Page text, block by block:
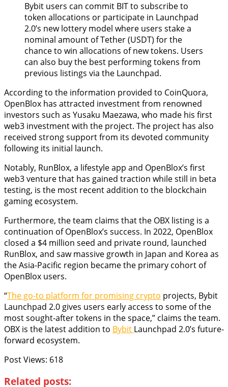
Bybit users can commit BIT to subscribe to
token allocations or participate in Launchpad
2.0’s new lottery model where users stake a
nominal amount of Tether (USDT) for the
chance to win allocations of new tokens. Users
can also buy the best performing tokens from
previous listings via the Launchpad.
According to the information provided to CoinQuora,
OpenBlox has attracted investment from renowned
investors such as Yusaku Maezawa, who made his first
web3 investment with the project. The project has also
received strong support from its devoted community
following its initial launch.
Notably, RunBlox, a lifestyle app and OpenBlox’s first
web3 venture that has gained traction while still in beta
testing, is the most recent addition to the blockchain
gaming ecosystem.
Furthermore, the team claims that the OBX listing is a
continuation of OpenBlox’s success. In 2022, OpenBlox
closed a $4 million seed and private round, launched
RunBlox, and saw massive growth in Japan and Korea as
the Asia-Pacific region became the primary cohort of
OpenBlox users.
“The go-to platform for promising crypto projects, Bybit
Launchpad 2.0 gives users early access to some of the
most sought-after tokens in the space,” claims the team.
OBX is the latest addition to Bybit Launchpad 2.0’s future-
forward ecosystem.
Post Views: 618
Related posts: